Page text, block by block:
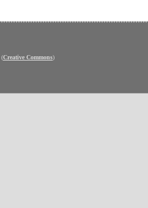
(Creative Commons)